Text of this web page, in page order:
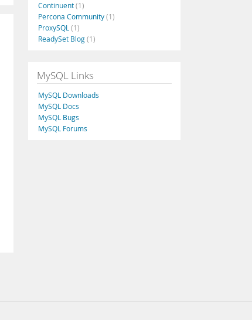
Continuent(1)
Percona Community(1)
ProxySQL (1)
ReadySet Blog(1)
MySQL Links
MySQL Downloads
MySQL Docs
MySQL Bugs
MySQL Forums